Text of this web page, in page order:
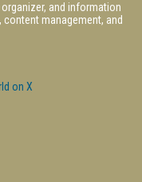
and information
management, and